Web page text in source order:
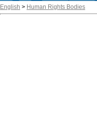
English > Human Rights Bodies